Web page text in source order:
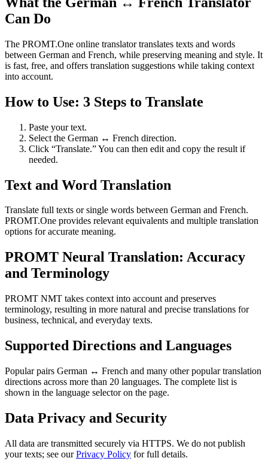
Can Do
The PROMT.One online translator translates texts and words
between German and French, while preserving meaning and style. It
is fast, free, and offers translation suggestions while taking context
into account.
How to Use: 3 Steps to Translate
Paste your text.
Select the German ↔ French direction.
Click “Translate.” You can then edit and copy the result if
needed.
Text and Word Translation
Translate full texts or single words between German and French.
PROMT.One provides relevant equivalents and multiple translation
options for accurate meaning.
PROMT Neural Translation: Accuracy
and Terminology
PROMT NMT takes context into account and preserves
terminology, resulting in more natural and precise translations for
business, technical, and everyday texts.
Supported Directions and Languages
Popular pairs German ↔ French and many other popular translation
directions across more than 20 languages. The complete list is
shown in the language selector on the page.
Data Privacy and Security
All data are transmitted securely via HTTPS. We do not publish
your texts; see ourPrivacy Policy for full details.